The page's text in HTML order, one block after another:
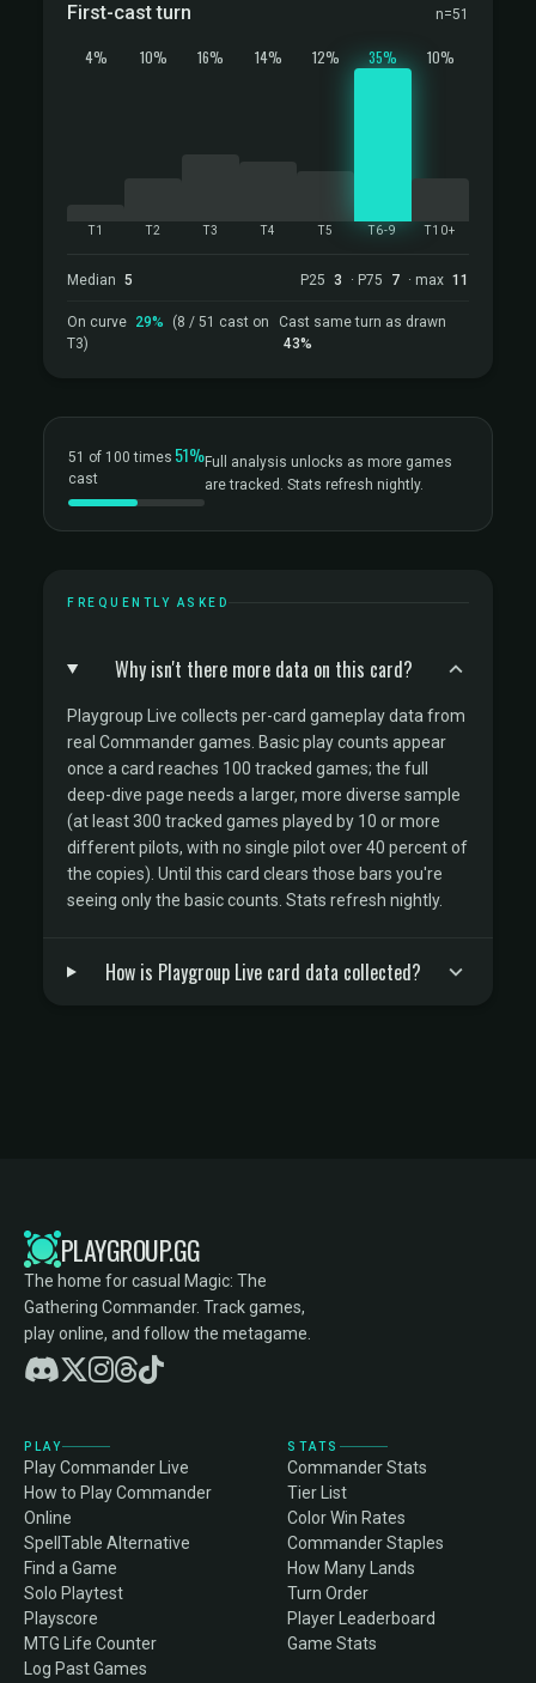
First-cast turn n=51
4%
T1
10%
T2
16%
T3
14%
T4
12%
T5
35%
T6-9
10%
T10+
Median 5 P25 3 · P75 7 · max 11
On curve 29%
(8 / 51 cast on
T3)
Cast same turn as drawn
43%
51 of 100 times
cast
51%Full analysis unlocks as more games
are tracked. Stats refresh nightly.
FREQUENTLY ASKED
Why isn't there more data on this card?
Playgroup Live collects per-card gameplay data from
real Commander games. Basic play counts appear
once a card reaches 100 tracked games; the full
deep-dive page needs a larger, more diverse sample
(at least 300 tracked games played by 10 or more
different pilots, with no single pilot over 40 percent of
the copies). Until this card clears those bars you're
seeing only the basic counts. Stats refresh nightly.
How is Playgroup Live card data collected?
PLAYGROUP.GG
The home for casual Magic: The
Gathering Commander. Track games,
play online, and follow the metagame.
PLAY
Play Commander Live
How to Play Commander
Online
SpellTable Alternative
Find a Game
Solo Playtest
Playscore
MTG Life Counter
Log Past Games
STATS
Commander Stats
Tier List
Color Win Rates
Commander Staples
How Many Lands
Turn Order
Player Leaderboard
Game Stats